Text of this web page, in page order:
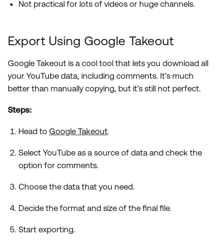
Not practical for lots of videos or huge channels.
Export Using Google Takeout
Google Takeout is a cool tool that lets you download all
your YouTube data, including comments. It’s much
better than manually copying, but it’s still not perfect.
Steps:
Head toGoogle Takeout.
Select YouTube as a source of data and check the
option for comments.
Choose the data that you need.
Decide the format and size of the final file.
Start exporting.